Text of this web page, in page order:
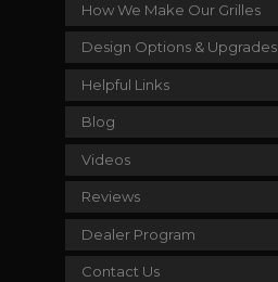
How We Make Our Grilles
Design Options & Upgrades
Helpful Links
Blog
Videos
Reviews
Dealer Program
Contact Us